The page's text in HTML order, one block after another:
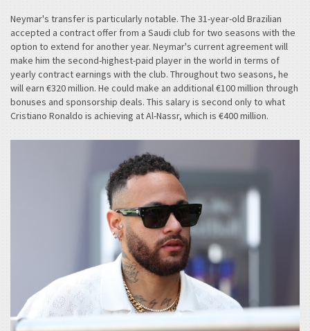
Neymar's transfer is particularly notable. The 31-year-old Brazilian
accepted a contract offer from a Saudi club for two seasons with the
option to extend for another year. Neymar's current agreement will
make him the second-highest-paid player in the world in terms of
yearly contract earnings with the club. Throughout two seasons, he
will earn €320 million. He could make an additional €100 million through
bonuses and sponsorship deals. This salary is second only to what
Cristiano Ronaldo is achieving at Al-Nassr, which is €400 million.